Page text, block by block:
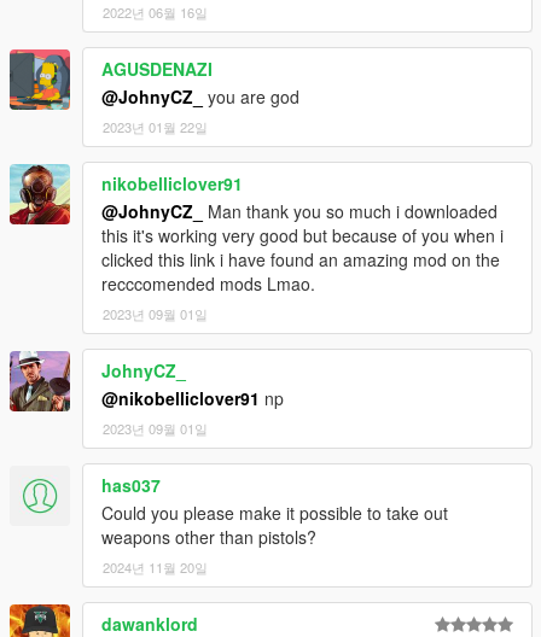
2022년 06월 16일
AGUSDENAZI
@JohnyCZ_
you are god
2023년 01월 22일
nikobelliclover91
@JohnyCZ_
Man thank you so much i downloaded
this it's working very good but because of you when i
clicked this link i have found an amazing mod on the
recccomended mods Lmao.
2023년 09월 01일
JohnyCZ_
@nikobelliclover91 np
2023년 09월 01일
has037
Could you please make it possible to take out
weapons other than pistols?
2024년 11월 20일
dawanklord